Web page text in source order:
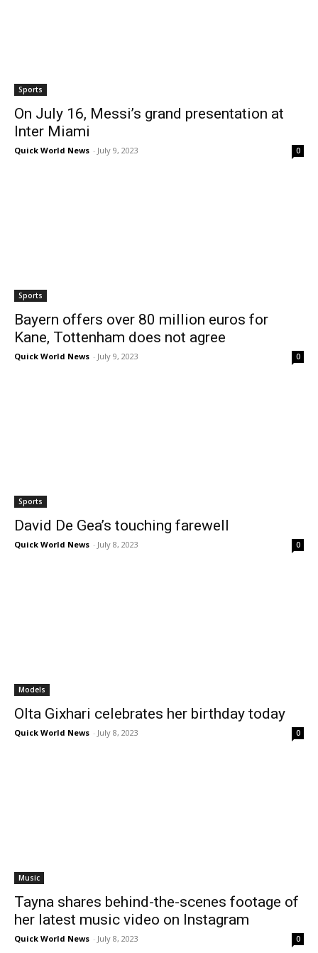
Sports
On July 16, Messi’s grand presentation at
Inter Miami
Quick World News - July 9, 2023 0
Sports
Bayern offers over 80 million euros for
Kane, Tottenham does not agree
Quick World News - July 9, 2023 0
Sports
David De Gea’s touching farewell
Quick World News - July 8, 2023 0
Models
Olta Gixhari celebrates her birthday today
Quick World News - July 8, 2023 0
Music
Tayna shares behind-the-scenes footage of
her latest music video on Instagram
Quick World News - July 8, 2023 0